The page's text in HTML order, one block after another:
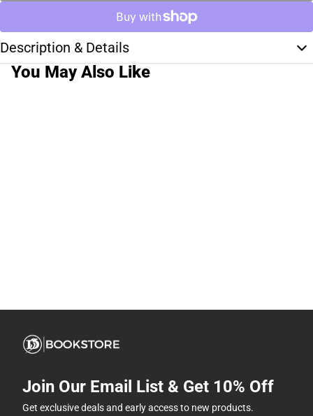
Description & Details
You May Also Like
Join Our Email List & Get 10% Off
Get exclusive deals and early access to new products.